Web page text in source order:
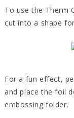
To use the Therm
cut into a shape
For a fun effect,
and place the foil
embossing folder.